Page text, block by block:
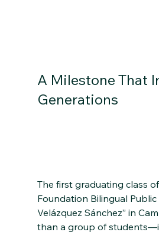
A Milestone That
Generations
The first graduating class
Foundation Bilingual Public
Velázquez Sánchez” in
than a group of